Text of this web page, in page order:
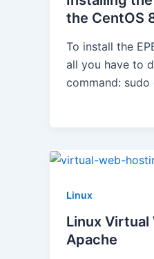
the CentOS
To install the
all you have to
command:
Linux
Linux Virtual
Apache